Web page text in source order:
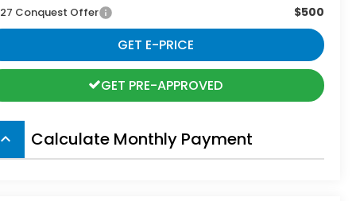
Conquest Offer $500
GET E-PRICE
GET PRE-APPROVED
keyboard_arrow_up Calculate Monthly Payment